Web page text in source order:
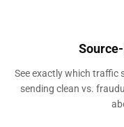
See exactly which traffic
sending clean vs.